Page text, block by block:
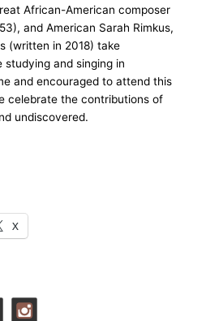
African-American composer
and American Sarah Rimkus,
(written in 2018) take
studying and singing in
and encouraged to attend this
celebrate the contributions of
undiscovered.
X